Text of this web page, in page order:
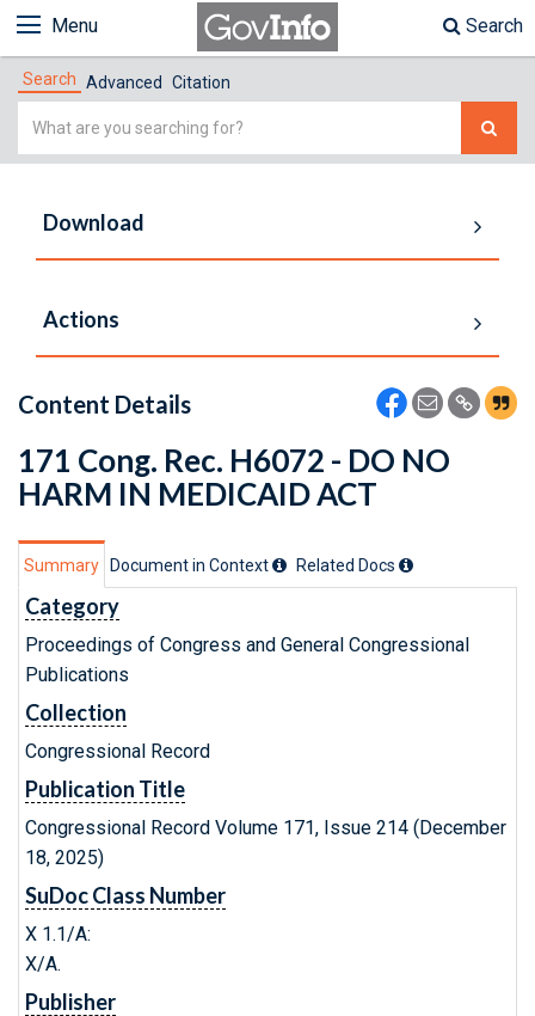
Menu Search
Search Advanced Citation
Simple
Download
Actions
Content Details
171 Cong. Rec. H6072 - DO NO
HARM IN MEDICAID ACT
Summary Document in Context Related Docs
Category
Proceedings of Congress and General Congressional
Publications
Collection
Congressional Record
Publication Title
Congressional Record Volume 171, Issue 214 (December
18, 2025)
SuDoc Class Number
X 1.1/A:
X/A.
Publisher